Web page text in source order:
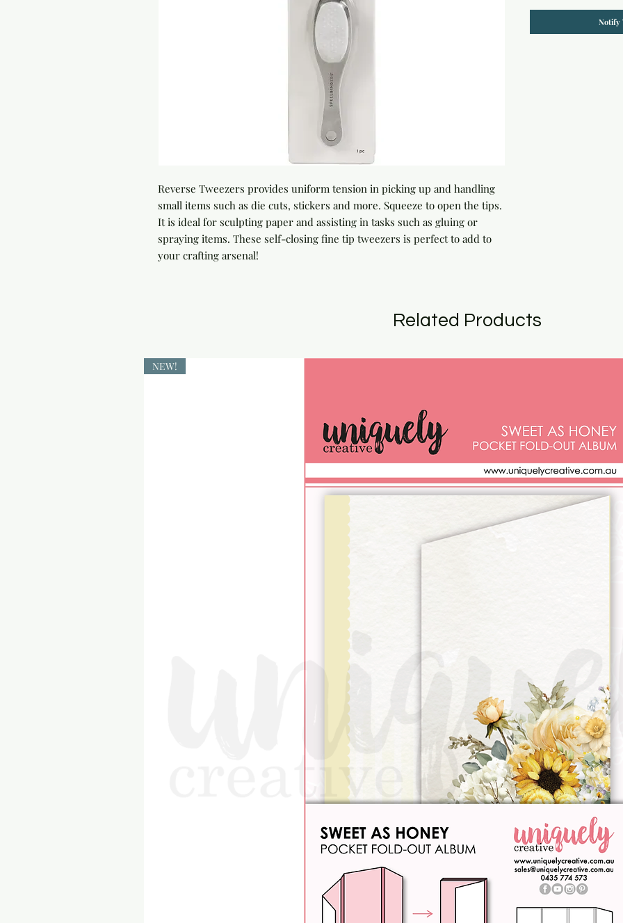
Reverse Tweezers provides uniform tension in picking up and handling
small items such as die cuts, stickers and more. Squeeze to open the tips.
It is ideal for sculpting paper and assisting in tasks such as gluing or
spraying items. These self-closing fine tip tweezers is perfect to add to
your crafting arsenal!
Notify
Related Products
NEW!